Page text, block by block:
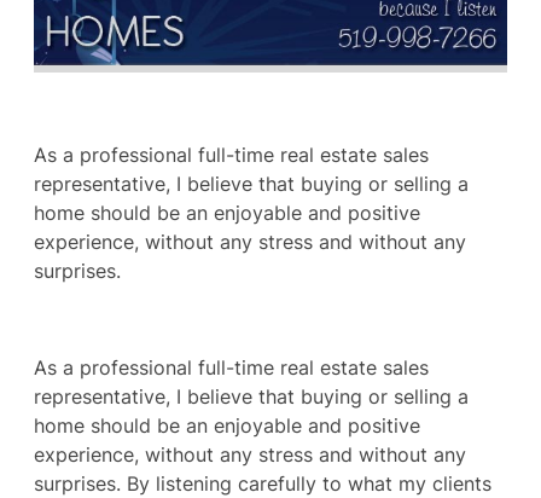
As a professional full-time real estate sales
representative, I believe that buying or selling a
home should be an enjoyable and positive
experience, without any stress and without any
surprises.
As a professional full-time real estate sales
representative, I believe that buying or selling a
home should be an enjoyable and positive
experience, without any stress and without any
surprises. By listening carefully to what my clients